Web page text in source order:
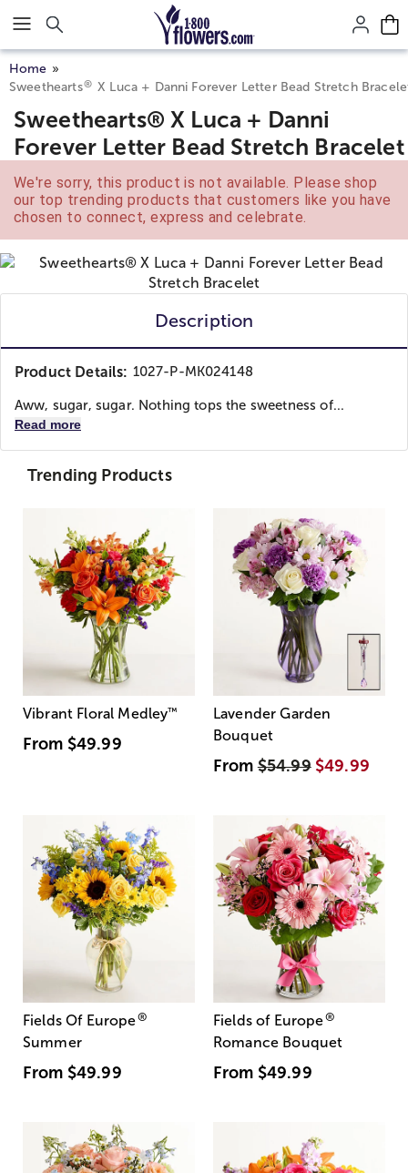
Click here to skip to main page content.
Home
Sweethearts® X Luca + Danni Forever Letter Bead Stretch
Sweethearts® X Luca + Danni
Forever Letter Bead Stretch Bracelet
We're sorry, this product is not available. Please shop
our top trending products that customers like you have
chosen to connect, express and celebrate.
Description
Product Details: 1027-P-MK024148
Aww, sugar, sugar. Nothing tops the sweetness of...
Read more
Trending Products
Vibrant Floral Medley™
From $49.99
Lavender Garden
Bouquet
From$54.99 $49.99
Fields Of Europe®
Summer
From $49.99
Fields of Europe®
Romance Bouquet
From $49.99